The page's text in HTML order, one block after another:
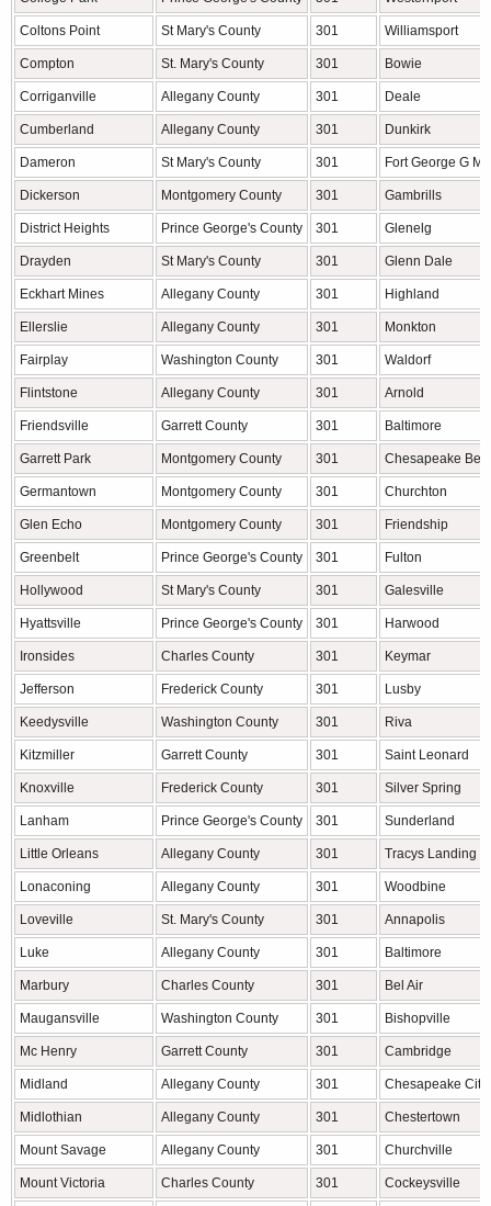
Coltons Point St Mary's County 301 Williamsport
Compton St. Mary's County 301 Bowie
Corriganville Allegany County 301 Deale
Cumberland Allegany County 301 Dunkirk
Dameron St Mary's County 301 Fort George G
Dickerson Montgomery County 301 Gambrills
District Heights Prince George's County 301 Glenelg
Drayden St Mary's County 301 Glenn Dale
Eckhart Mines Allegany County 301 Highland
Ellerslie Allegany County 301 Monkton
Fairplay Washington County 301 Waldorf
Flintstone Allegany County 301 Arnold
Friendsville Garrett County 301 Baltimore
Garrett Park Montgomery County 301 Chesapeake
Germantown Montgomery County 301 Churchton
Glen Echo Montgomery County 301 Friendship
Greenbelt Prince George's County 301 Fulton
Hollywood St Mary's County 301 Galesville
Hyattsville Prince George's County 301 Harwood
Ironsides Charles County 301 Keymar
Jefferson Frederick County 301 Lusby
Keedysville Washington County 301 Riva
Kitzmiller Garrett County 301 Saint Leonard
Knoxville Frederick County 301 Silver Spring
Lanham Prince George's County 301 Sunderland
Little Orleans Allegany County 301 Tracys Landing
Lonaconing Allegany County 301 Woodbine
Loveville St. Mary's County 301 Annapolis
Luke Allegany County 301 Baltimore
Marbury Charles County 301 Bel Air
Maugansville Washington County 301 Bishopville
Mc Henry Garrett County 301 Cambridge
Midland Allegany County 301 Chesapeake City
Midlothian Allegany County 301 Chestertown
Mount Savage Allegany County 301 Churchville
Mount Victoria Charles County 301 Cockeysville